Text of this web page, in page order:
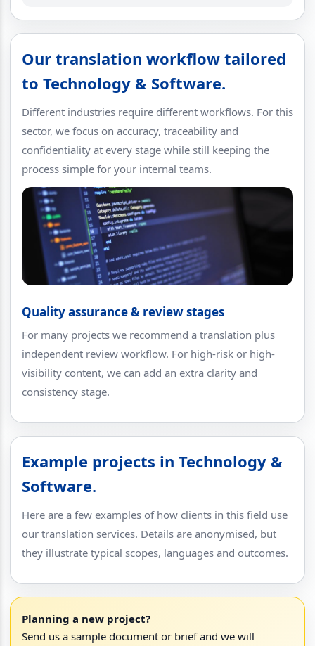
Our translation workflow tailored
to Technology & Software.
Different industries require different workflows. For this
sector, we focus on accuracy, traceability and
confidentiality at every stage while still keeping the
process simple for your internal teams.
Quality assurance & review stages
For many projects we recommend a translation plus
independent review workflow. For high-risk or high-
visibility content, we can add an extra clarity and
consistency stage.
Example projects in Technology &
Software.
Here are a few examples of how clients in this field use
our translation services. Details are anonymised, but
they illustrate typical scopes, languages and outcomes.
Planning a new project?
Send us a sample document or brief and we will